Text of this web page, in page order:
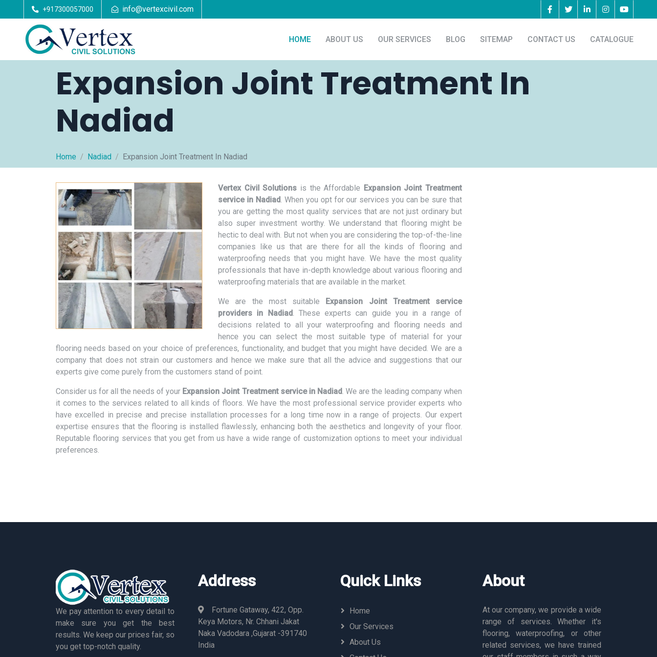
+917300057000 info@vertexcivil.com
HOME ABOUT US OUR SERVICES BLOG SITEMAP CONTACT US CATALOGUE
Expansion Joint Treatment In
Nadiad
Home Nadiad Expansion Joint Treatment In Nadiad
Vertex Civil Solutions is the Affordable Expansion Joint Treatment
service in Nadiad. When you opt for our services you can be sure that
you are getting the most quality services that are not just ordinary but
also super investment worthy. We understand that flooring might be
hectic to deal with. But not when you are considering the top-of-the-line
companies like us that are there for all the kinds of flooring and
waterproofing needs that you might have. We have the most quality
professionals that have in-depth knowledge about various flooring and
waterproofing materials that are available in the market.
We are the most suitable Expansion Joint Treatment service
providers in Nadiad. These experts can guide you in a range of
decisions related to all your waterproofing and flooring needs and
hence you can select the most suitable type of material for your
flooring needs based on your choice of preferences, functionality, and budget that you might have decided. We are a
company that does not strain our customers and hence we make sure that all the advice and suggestions that our
experts give come purely from the customers stand of point.
Consider us for all the needs of your Expansion Joint Treatment service in Nadiad. We are the leading company when
it comes to the services related to all kinds of floors. We have the most professional service provider experts who
have excelled in precise and precise installation processes for a long time now in a range of projects. Our expert
expertise ensures that the flooring is installed flawlessly, enhancing both the aesthetics and longevity of your floor.
Reputable flooring services that you get from us have a wide range of customization options to meet your individual
preferences.
We pay attention to every detail to
make sure you get the best
results. We keep our prices fair, so
you get top-notch quality.
Address
Fortune Gataway, 422, Opp.
Keya Motors, Nr. Chhani Jakat
Naka Vadodara ,Gujarat -391740
India
Quick Links
Home
Our Services
About Us
About
At our company, we provide a wide
range of services. Whether it's
flooring, waterproofing, or other
related services, we have trained